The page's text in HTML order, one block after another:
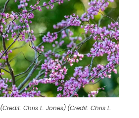
(Credit: Chris L. Jones) (Credit: Chris L.